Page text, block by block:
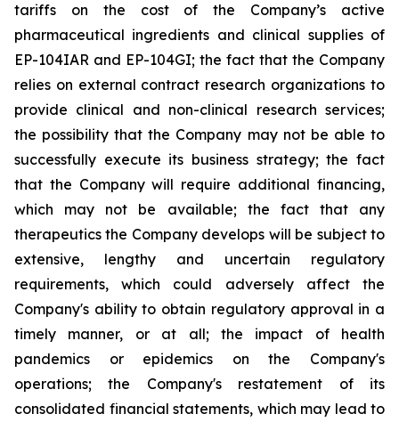
tariffs on the cost of the Company’s active
pharmaceutical ingredients and clinical supplies of
EP-104IAR and EP-104GI; the fact that the Company
relies on external contract research organizations to
provide clinical and non-clinical research services;
the possibility that the Company may not be able to
successfully execute its business strategy; the fact
that the Company will require additional financing,
which may not be available; the fact that any
therapeutics the Company develops will be subject to
extensive, lengthy and uncertain regulatory
requirements, which could adversely affect the
Company's ability to obtain regulatory approval in a
timely manner, or at all; the impact of health
pandemics or epidemics on the Company's
operations; the Company's restatement of its
consolidated financial statements, which may lead to